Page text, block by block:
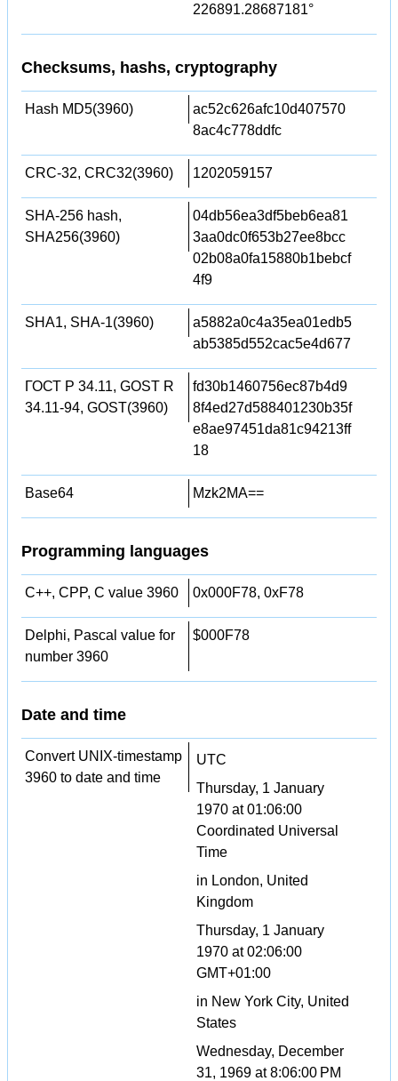
226891.28687181°
Checksums, hashs, cryptography
Hash MD5(3960)
ac52c626afc10d407570
8ac4c778ddfc
CRC-32, CRC32(3960) 1202059157
SHA-256 hash,
SHA256(3960)
04db56ea3df5beb6ea81
3aa0dc0f653b27ee8bcc
02b08a0fa15880b1bebcf
4f9
SHA1, SHA-1(3960)
a5882a0c4a35ea01edb5
ab5385d552cac5e4d677
ГОСТ Р 34.11, GOST R
34.11-94, GOST(3960)
fd30b1460756ec87b4d9
8f4ed27d588401230b35f
e8ae97451da81c94213ff
18
Base64 Mzk2MA==
Programming languages
C++, CPP, C value 3960 0x000F78, 0xF78
Delphi, Pascal value for
number 3960
$000F78
Date and time
Convert UNIX-timestamp
3960 to date and time
UTC
Thursday, 1 January
1970 at 01:06:00
Coordinated Universal
Time
in London, United
Kingdom
Thursday, 1 January
1970 at 02:06:00
GMT+01:00
in New York City, United
States
Wednesday, December
31, 1969 at 8:06:00 PM